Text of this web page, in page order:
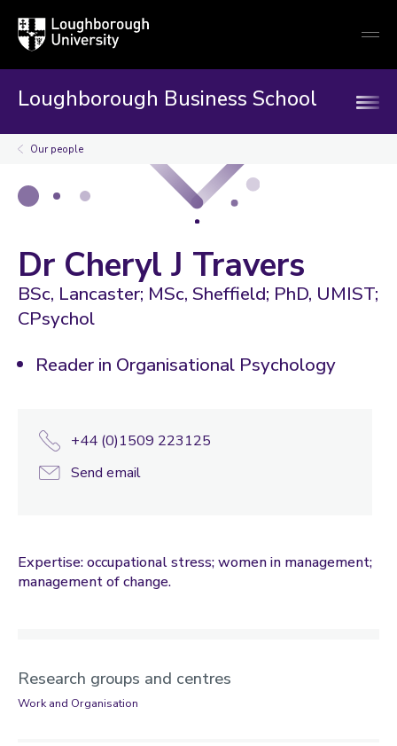
Loughborough
University
Loughborough Business School
Our people
Dr Cheryl J Travers
BSc, Lancaster; MSc, Sheffield; PhD, UMIST;
CPsychol
Reader in Organisational Psychology
+44 (0)1509 223125
Send email
Expertise: occupational stress; women in management;
management of change.
Research groups and centres
Work and Organisation